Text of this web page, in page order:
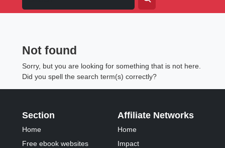
Not found
Sorry, but you are looking for something that is not here.
Did you spell the search term(s) correctly?
Section
Home
Free ebook websites
Affiliate Networks
Home
Impact